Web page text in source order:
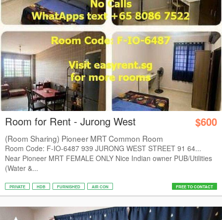
Room for Rent - Jurong West $600
(Room Sharing) Pioneer MRT Common Room
Room Code: F-IO-6487 939 JURONG WEST STREET 91 64...
Near Pioneer MRT FEMALE ONLY Nice Indian owner PUB/Utilities
(Water &...
PRIVATE HDB FURNISHED AIR CON FREE TO CONTACT